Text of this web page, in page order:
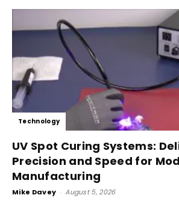
Technology
UV Spot Curing Systems:
Precision and Speed for
Manufacturing
Mike Davey - August 5, 2026